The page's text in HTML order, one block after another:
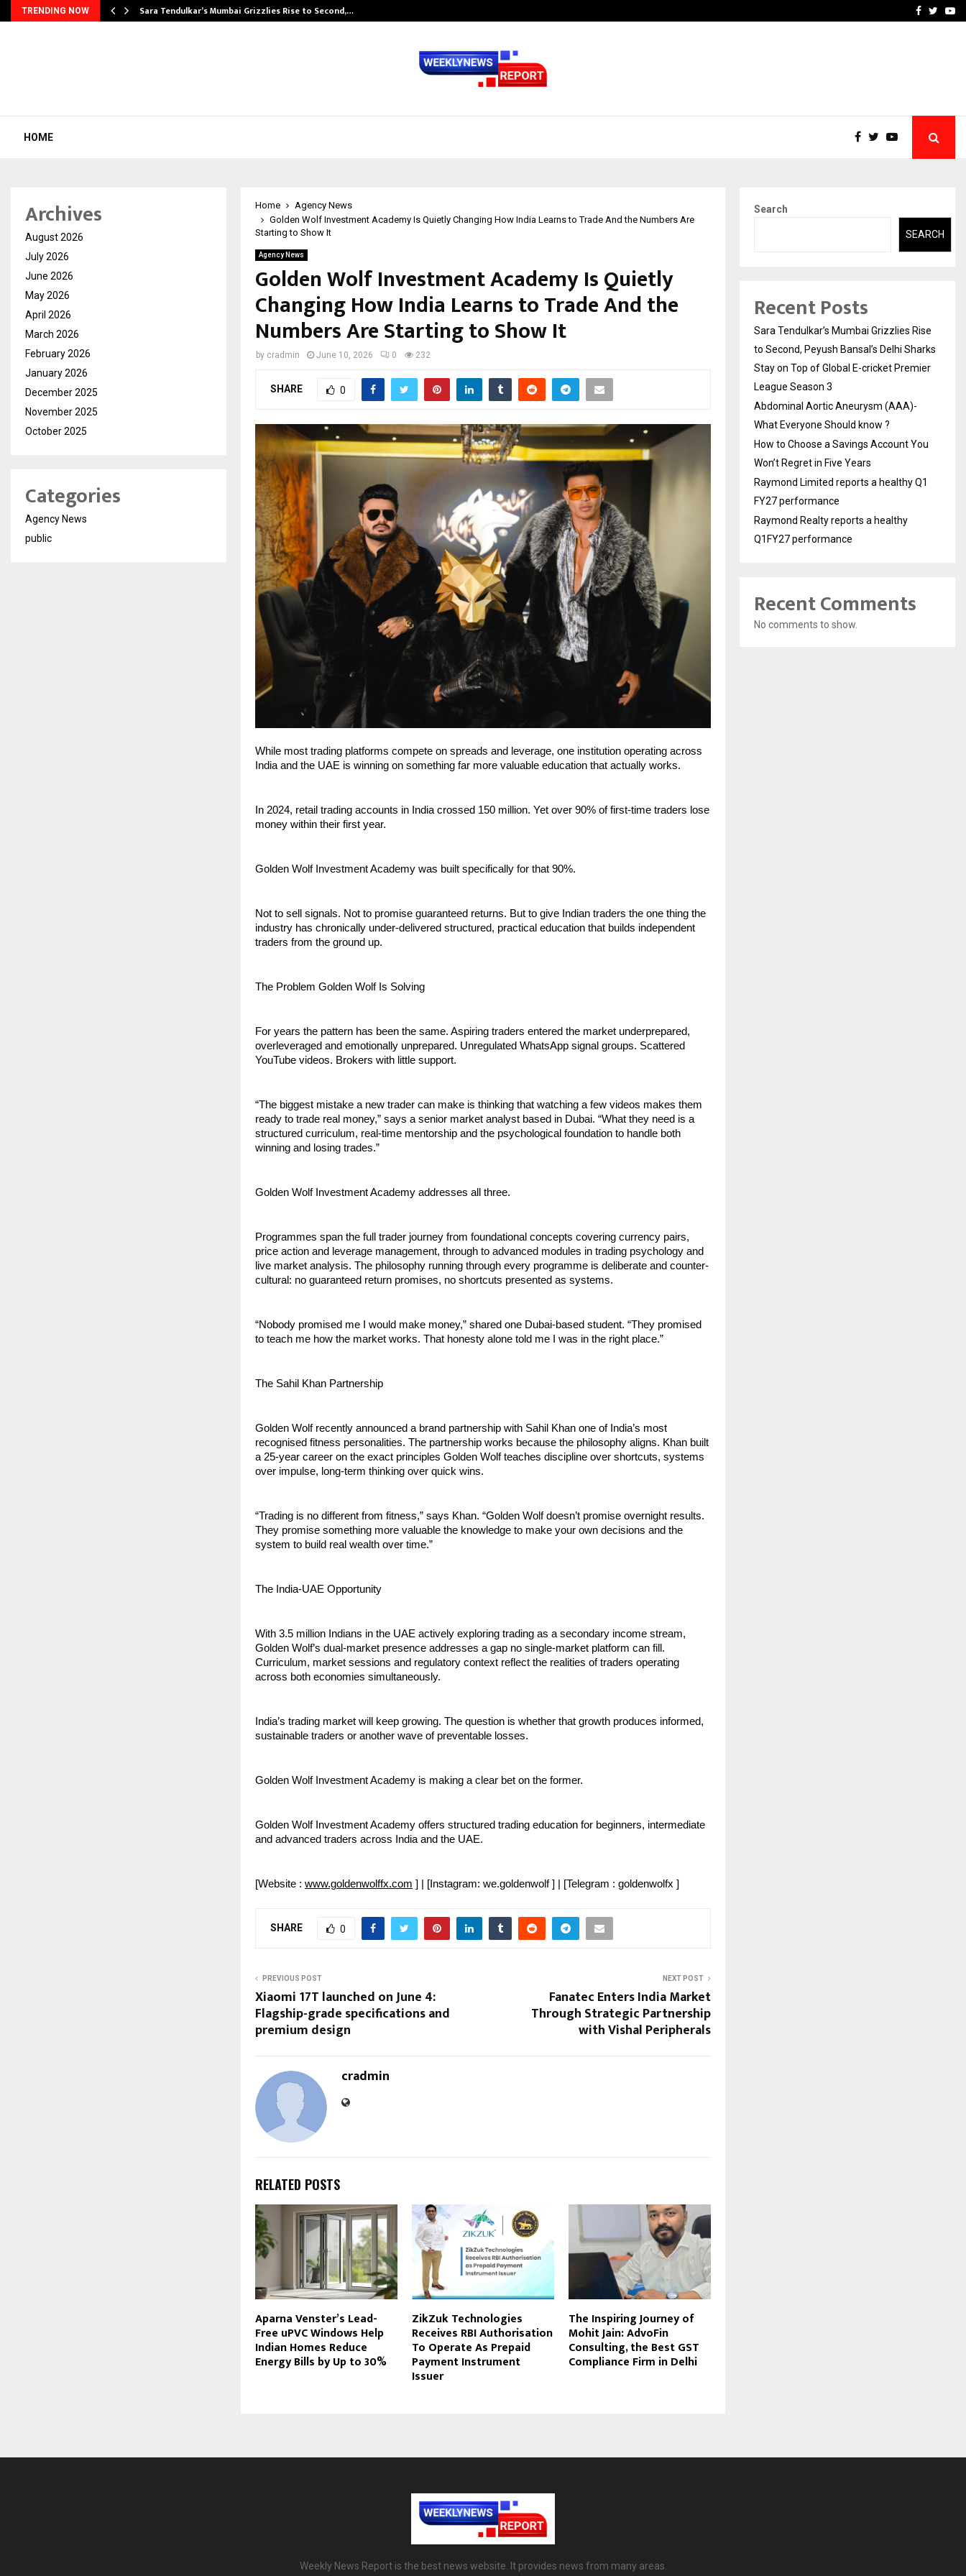
TRENDING NOW Sara Tendulkar’s Mumbai Grizzlies Rise to Second,… How to Choose aFacebook
HOME
Home
Agency News
Golden Wolf Investment Academy Is Quietly Changing How India Learns to Trade And the Numbers Are
Starting to Show It
Agency News
Golden Wolf Investment Academy Is Quietly
Changing How India Learns to Trade And the
Numbers Are Starting to Show It
by cradmin June 10, 2026 0 232
SHARE 0
While most trading platforms compete on spreads and leverage, one institution operating across
India and the UAE is winning on something far more valuable education that actually works.
In 2024, retail trading accounts in India crossed 150 million. Yet over 90% of first-time traders lose
money within their first year.
Golden Wolf Investment Academy was built specifically for that 90%.
Not to sell signals. Not to promise guaranteed returns. But to give Indian traders the one thing the
industry has chronically under-delivered structured, practical education that builds independent
traders from the ground up.
The Problem Golden Wolf Is Solving
For years the pattern has been the same. Aspiring traders entered the market underprepared,
overleveraged and emotionally unprepared. Unregulated WhatsApp signal groups. Scattered
YouTube videos. Brokers with little support.
“The biggest mistake a new trader can make is thinking that watching a few videos makes them
ready to trade real money,” says a senior market analyst based in Dubai. “What they need is a
structured curriculum, real-time mentorship and the psychological foundation to handle both
winning and losing trades.”
Golden Wolf Investment Academy addresses all three.
Programmes span the full trader journey from foundational concepts covering currency pairs,
price action and leverage management, through to advanced modules in trading psychology and
live market analysis. The philosophy running through every programme is deliberate and counter-
cultural: no guaranteed return promises, no shortcuts presented as systems.
“Nobody promised me I would make money,” shared one Dubai-based student. “They promised
to teach me how the market works. That honesty alone told me I was in the right place.”
The Sahil Khan Partnership
Golden Wolf recently announced a brand partnership with Sahil Khan one of India’s most
recognised fitness personalities. The partnership works because the philosophy aligns. Khan built
a 25-year career on the exact principles Golden Wolf teaches discipline over shortcuts, systems
over impulse, long-term thinking over quick wins.
“Trading is no different from fitness,” says Khan. “Golden Wolf doesn’t promise overnight results.
They promise something more valuable the knowledge to make your own decisions and the
system to build real wealth over time.”
The India-UAE Opportunity
With 3.5 million Indians in the UAE actively exploring trading as a secondary income stream,
Golden Wolf’s dual-market presence addresses a gap no single-market platform can fill.
Curriculum, market sessions and regulatory context reflect the realities of traders operating
across both economies simultaneously.
India’s trading market will keep growing. The question is whether that growth produces informed,
sustainable traders or another wave of preventable losses.
Golden Wolf Investment Academy is making a clear bet on the former.
Golden Wolf Investment Academy offers structured trading education for beginners, intermediate
and advanced traders across India and the UAE.
[Website : www.goldenwolffx.com ] | [Instagram: we.goldenwolf ] | [Telegram : goldenwolfx ]
SHARE 0
PREVIOUS POST
Xiaomi 17T launched on June 4:
Flagship-grade specifications and
premium design
NEXT POST
Fanatec Enters India Market
Through Strategic Partnership
with Vishal Peripherals
cradmin
RELATED POSTS
Aparna Venster’s Lead-
Free uPVC Windows Help
Indian Homes Reduce
Energy Bills by Up to 30%
ZikZuk Technologies
Receives RBI Authorisation
To Operate As Prepaid
Payment Instrument
Issuer
The Inspiring Journey of
Mohit Jain: AdvoFin
Consulting, the Best GST
Compliance Firm in Delhi
Archives
August 2026
July 2026
June 2026
May 2026
April 2026
March 2026
February 2026
January 2026
December 2025
November 2025
October 2025
Categories
Agency News
public
Search
SEARCH
Recent Posts
Sara Tendulkar’s Mumbai Grizzlies Rise
to Second, Peyush Bansal’s Delhi Sharks
Stay on Top of Global E-cricket Premier
League Season 3
Abdominal Aortic Aneurysm (AAA)-
What Everyone Should know ?
How to Choose a Savings Account You
Won’t Regret in Five Years
Raymond Limited reports a healthy Q1
FY27 performance
Raymond Realty reports a healthy
Q1FY27 performance
Recent Comments
No comments to show.
Weekly News Report is the best news website. It provides news from many areas.